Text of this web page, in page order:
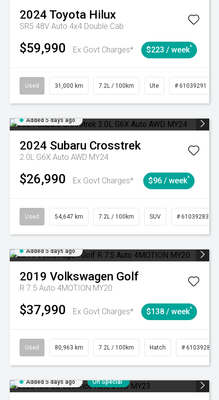
2024 Toyota Hilux
SR5 48V Auto 4x4 Double Cab
$59,990 Ex Govt Charges* $223 / week^
Used 31,000 km 7.2L / 100km Ute # 61039291
Added 5 days ago
2024 Subaru Crosstrek
2.0L G6X Auto AWD MY24
$26,990 Ex Govt Charges* $96 / week^
Used 54,647 km 7.2L / 100km SUV # 61039283
Added 5 days ago
2019 Volkswagen Golf
R 7.5 Auto 4MOTION MY20
$37,990 Ex Govt Charges* $138 / week^
Used 80,963 km 7.2L / 100km Hatch # 61039281
Added 5 days ago On Special